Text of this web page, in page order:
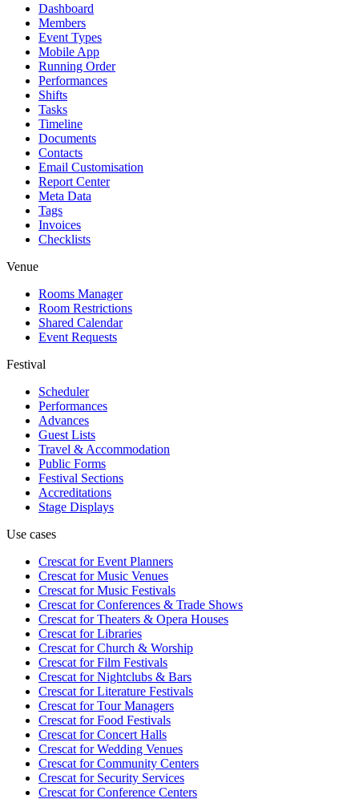
Dashboard
Members
Event Types
Mobile App
Running Order
Performances
Shifts
Tasks
Timeline
Documents
Contacts
Email Customisation
Report Center
Meta Data
Tags
Invoices
Checklists
Venue
Rooms Manager
Room Restrictions
Shared Calendar
Event Requests
Festival
Scheduler
Performances
Advances
Guest Lists
Travel & Accommodation
Public Forms
Festival Sections
Accreditations
Stage Displays
Use cases
Crescat forEvent Planners
Crescat forMusic Venues
Crescat forMusic Festivals
Crescat forConferences & Trade Shows
Crescat forTheaters & Opera Houses
Crescat forLibraries
Crescat forChurch & Worship
Crescat forFilm Festivals
Crescat forNightclubs & Bars
Crescat forLiterature Festivals
Crescat forTour Managers
Crescat forFood Festivals
Crescat forConcert Halls
Crescat forWedding Venues
Crescat forCommunity Centers
Crescat forSecurity Services
Crescat forConference Centers